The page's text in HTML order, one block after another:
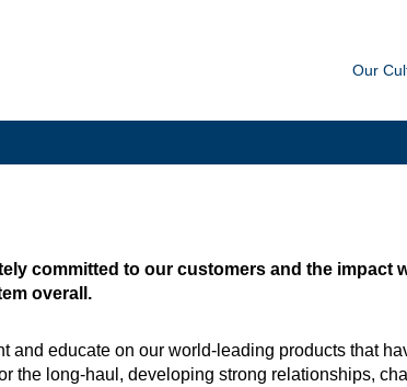
Our
committed to our customers and the
overall.
and educate on our world-leading products that
the long-haul, developing strong relationships,